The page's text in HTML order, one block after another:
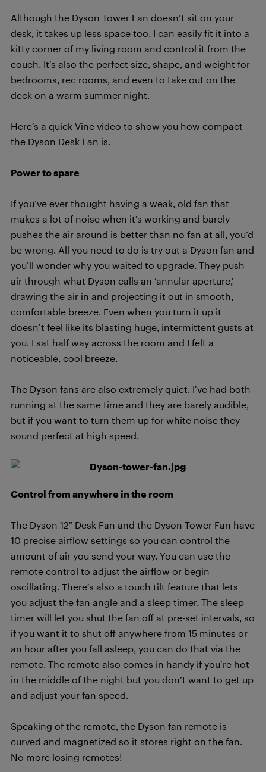
Although the Dyson Tower Fan doesn’t sit on your
desk, it takes up less space too. I can easily fit it into a
kitty corner of my living room and control it from the
couch. It’s also the perfect size, shape, and weight for
bedrooms, rec rooms, and even to take out on the
deck on a warm summer night.
Here’s a quick Vine video to show you how compact
the Dyson Desk Fan is.
Power to spare
If you’ve ever thought having a weak, old fan that
makes a lot of noise when it’s working and barely
pushes the air around is better than no fan at all, you’d
be wrong. All you need to do is try out a Dyson fan and
you’ll wonder why you waited to upgrade. They push
air through what Dyson calls an ‘annular aperture,’
drawing the air in and projecting it out in smooth,
comfortable breeze. Even when you turn it up it
doesn’t feel like its blasting huge, intermittent gusts at
you. I sat half way across the room and I felt a
noticeable, cool breeze.
The Dyson fans are also extremely quiet. I’ve had both
running at the same time and they are barely audible,
but if you want to turn them up for white noise they
sound perfect at high speed.
Control from anywhere in the room
The Dyson 12” Desk Fan and the Dyson Tower Fan have
10 precise airflow settings so you can control the
amount of air you send your way. You can use the
remote control to adjust the airflow or begin
oscillating. There’s also a touch tilt feature that lets
you adjust the fan angle and a sleep timer. The sleep
timer will let you shut the fan off at pre-set intervals, so
if you want it to shut off anywhere from 15 minutes or
an hour after you fall asleep, you can do that via the
remote. The remote also comes in handy if you’re hot
in the middle of the night but you don’t want to get up
and adjust your fan speed.
Speaking of the remote, the Dyson fan remote is
curved and magnetized so it stores right on the fan.
No more losing remotes!